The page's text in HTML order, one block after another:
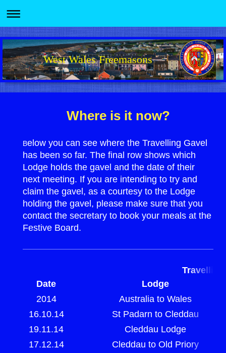
West Wales Freemasons
Where is it now?
Below you can see where the Travelling Gavel
has been so far. The final row shows which
Lodge holds the gavel and the date of their
next meeting. If you are intending to try and
claim the gavel, as a courtesy to the Lodge
holding the gavel, please make sure that you
contact the secretary to book your meals at the
Festive Board.
Date
Lodge
2014
Australia to Wales
16.10.14
St Padarn to Cleddau
19.11.14
Cleddau Lodge
17.12.14
Cleddau to Old Priory